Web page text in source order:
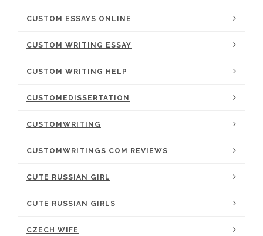
CUSTOM ESSAYS ONLINE
CUSTOM WRITING ESSAY
CUSTOM WRITING HELP
CUSTOMEDISSERTATION
CUSTOMWRITING
CUSTOMWRITINGS COM REVIEWS
CUTE RUSSIAN GIRL
CUTE RUSSIAN GIRLS
CZECH WIFE